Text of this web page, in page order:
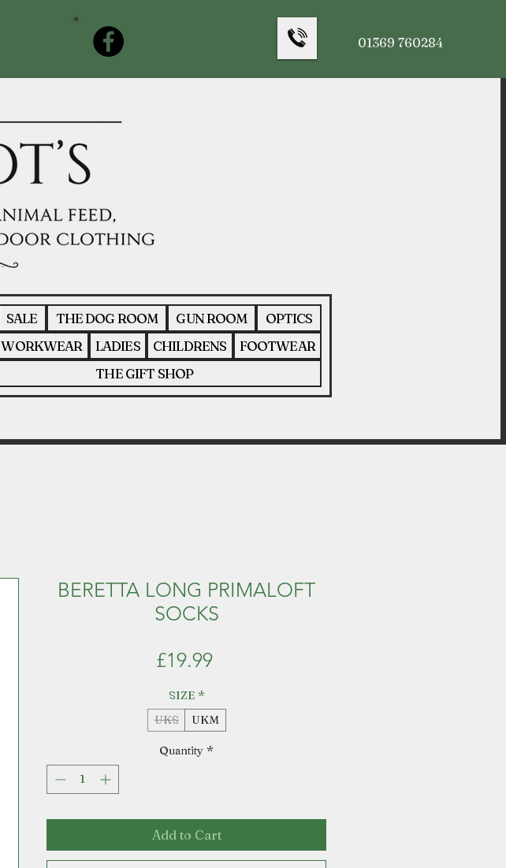
SALE THE DOG ROOM GUN ROOM
OPTICS
WORKWEAR LADIES CHILDRENS
FOOTWEAR
THE GIFT SHOP
01369 760284
BERETTA LONG PRIMALOFT
SOCKS
£19.99Price
SIZE *
UKS
UKM
Quantity *
Add to Cart